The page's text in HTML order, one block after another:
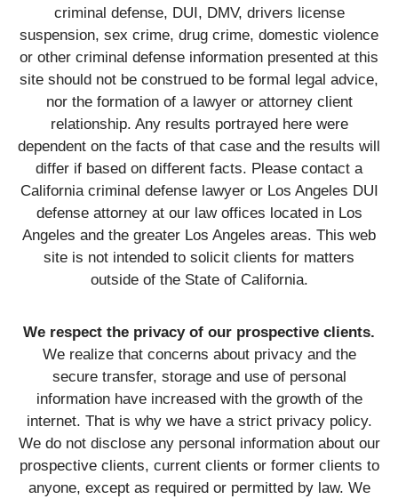
criminal defense, DUI, DMV, drivers license
suspension, sex crime, drug crime, domestic violence
or other criminal defense information presented at this
site should not be construed to be formal legal advice,
nor the formation of a lawyer or attorney client
relationship. Any results portrayed here were
dependent on the facts of that case and the results will
differ if based on different facts. Please contact a
California criminal defense lawyer or Los Angeles DUI
defense attorney at our law offices located in Los
Angeles and the greater Los Angeles areas. This web
site is not intended to solicit clients for matters
outside of the State of California.
We respect the privacy of our prospective clients.
We realize that concerns about privacy and the
secure transfer, storage and use of personal
information have increased with the growth of the
internet. That is why we have a strict privacy policy.
We do not disclose any personal information about our
prospective clients, current clients or former clients to
anyone, except as required or permitted by law. We